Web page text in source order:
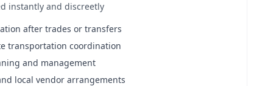
instantly and discreetly
after trades or transfers
transportation coordination
and management
local vendor arrangements